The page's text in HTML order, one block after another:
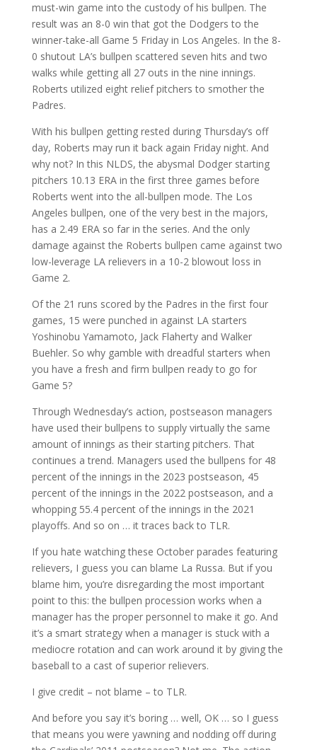
must-win game into the custody of his bullpen. The
result was an 8-0 win that got the Dodgers to the
winner-take-all Game 5 Friday in Los Angeles. In the 8-
0 shutout LA’s bullpen scattered seven hits and two
walks while getting all 27 outs in the nine innings.
Roberts utilized eight relief pitchers to smother the
Padres.
With his bullpen getting rested during Thursday’s off
day, Roberts may run it back again Friday night. And
why not? In this NLDS, the abysmal Dodger starting
pitchers 10.13 ERA in the first three games before
Roberts went into the all-bullpen mode. The Los
Angeles bullpen, one of the very best in the majors,
has a 2.49 ERA so far in the series. And the only
damage against the Roberts bullpen came against two
low-leverage LA relievers in a 10-2 blowout loss in
Game 2.
Of the 21 runs scored by the Padres in the first four
games, 15 were punched in against LA starters
Yoshinobu Yamamoto, Jack Flaherty and Walker
Buehler. So why gamble with dreadful starters when
you have a fresh and firm bullpen ready to go for
Game 5?
Through Wednesday’s action, postseason managers
have used their bullpens to supply virtually the same
amount of innings as their starting pitchers. That
continues a trend. Managers used the bullpens for 48
percent of the innings in the 2023 postseason, 45
percent of the innings in the 2022 postseason, and a
whopping 55.4 percent of the innings in the 2021
playoffs. And so on … it traces back to TLR.
If you hate watching these October parades featuring
relievers, I guess you can blame La Russa. But if you
blame him, you’re disregarding the most important
point to this: the bullpen procession works when a
manager has the proper personnel to make it go. And
it’s a smart strategy when a manager is stuck with a
mediocre rotation and can work around it by giving the
baseball to a cast of superior relievers.
I give credit – not blame – to TLR.
And before you say it’s boring … well, OK … so I guess
that means you were yawning and nodding off during